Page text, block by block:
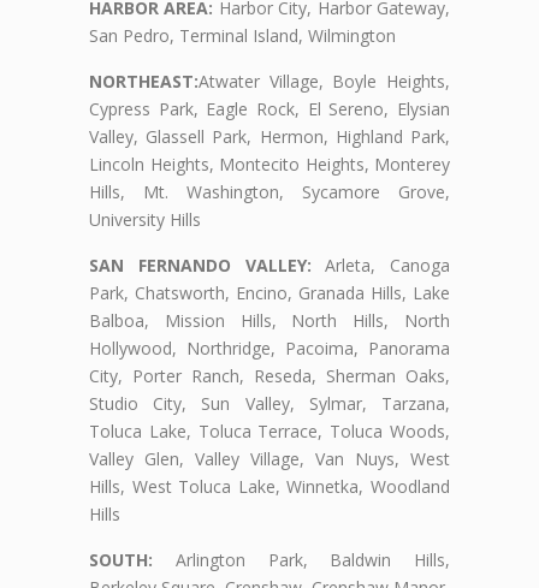
HARBOR AREA: Harbor City, Harbor Gateway,
San Pedro, Terminal Island, Wilmington
NORTHEAST:Atwater Village, Boyle Heights,
Cypress Park, Eagle Rock, El Sereno, Elysian
Valley, Glassell Park, Hermon, Highland Park,
Lincoln Heights, Montecito Heights, Monterey
Hills, Mt. Washington, Sycamore Grove,
University Hills
SAN FERNANDO VALLEY: Arleta, Canoga
Park, Chatsworth, Encino, Granada Hills, Lake
Balboa, Mission Hills, North Hills, North
Hollywood, Northridge, Pacoima, Panorama
City, Porter Ranch, Reseda, Sherman Oaks,
Studio City, Sun Valley, Sylmar, Tarzana,
Toluca Lake, Toluca Terrace, Toluca Woods,
Valley Glen, Valley Village, Van Nuys, West
Hills, West Toluca Lake, Winnetka, Woodland
Hills
SOUTH: Arlington Park, Baldwin Hills,